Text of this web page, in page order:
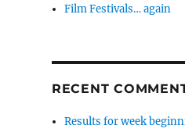
Film Festivals… again
RECENT
Results for week